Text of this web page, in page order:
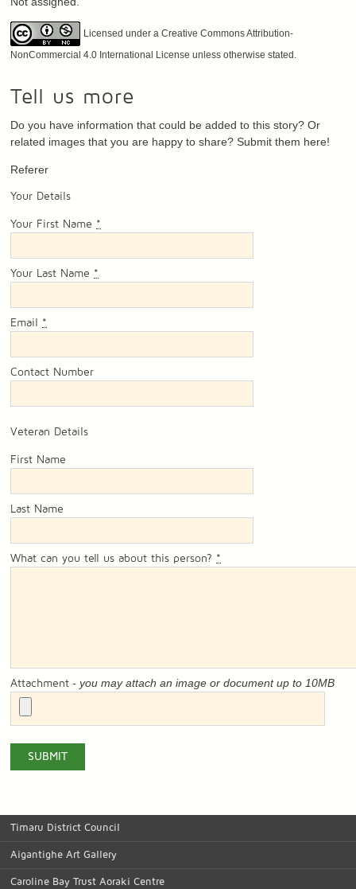
Licensed under a Creative Commons Attribution-
NonCommercial 4.0 International License unless otherwise stated.
Tell us more
Do you have information that could be added to this story? Or
related images that you are happy to share? Submit them here!
Referer
Your Details
Your First Name *
Your Last Name *
Email *
Contact Number
Veteran Details
First Name
Last Name
What can you tell us about this person? *
Attachment - you may attach an image or document up to 10MB
Timaru District Council
Aigantighe Art Gallery
Caroline Bay Trust Aoraki Centre